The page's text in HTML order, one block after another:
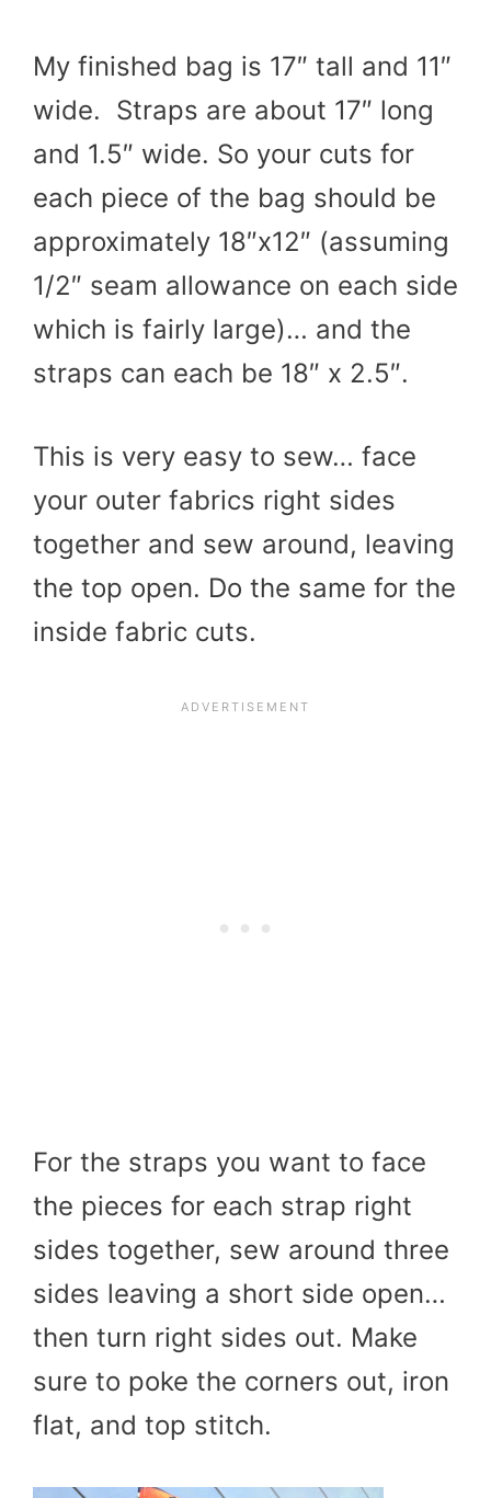
My finished bag is 17″ tall and 11″
wide. Straps are about 17″ long
and 1.5″ wide. So your cuts for
each piece of the bag should be
approximately 18″x12″ (assuming
1/2″ seam allowance on each side
which is fairly large)… and the
straps can each be 18″ x 2.5″.
This is very easy to sew… face
your outer fabrics right sides
together and sew around, leaving
the top open. Do the same for the
inside fabric cuts.
For the straps you want to face
the pieces for each strap right
sides together, sew around three
sides leaving a short side open…
then turn right sides out. Make
sure to poke the corners out, iron
flat, and top stitch.